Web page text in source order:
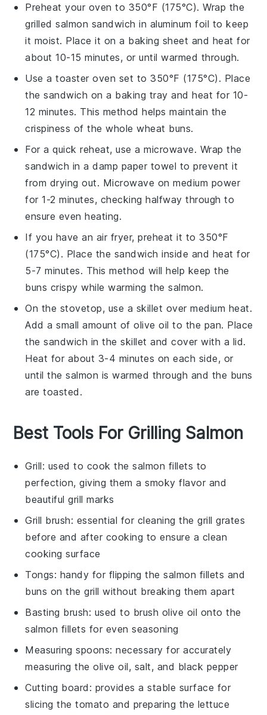
Preheat your oven to 350°F (175°C). Wrap the
grilled salmon sandwich in aluminum foil to keep
it moist. Place it on a baking sheet and heat for
about 10-15 minutes, or until warmed through.
Use a toaster oven set to 350°F (175°C). Place
thesandwich on a baking tray and heat for 10-
12 minutes. This method helps maintain the
crispiness of thewhole wheat buns.
For a quick reheat, use a microwave. Wrap the
sandwich in a damp paper towel to prevent it
from drying out. Microwave on medium power
for 1-2 minutes, checking halfway through to
ensure even heating.
If you have an air fryer, preheat it to 350°F
(175°C). Place the sandwich inside and heat for
5-7 minutes. This method will help keep the
buns crispy while warming thesalmon.
On the stovetop, use a skillet over medium heat.
Add a small amount ofolive oil to the pan. Place
thesandwich in the skillet and cover with a lid.
Heat for about 3-4 minutes on each side, or
until thesalmon is warmed through and the buns
are toasted.
Best Tools For Grilling Salmon
Grill: used to cook the salmon fillets to
perfection, giving them a smoky flavor and
beautiful grill marks
Grill brush: essential for cleaning the grill grates
before and after cooking to ensure a clean
cooking surface
Tongs: handy for flipping the salmon fillets and
buns on the grill without breaking them apart
Basting brush: used to brush olive oil onto the
salmon fillets for even seasoning
Measuring spoons: necessary for accurately
measuring the olive oil, salt, and black pepper
Cutting board : provides a stable surface for
slicing the tomato and preparing the lettuce